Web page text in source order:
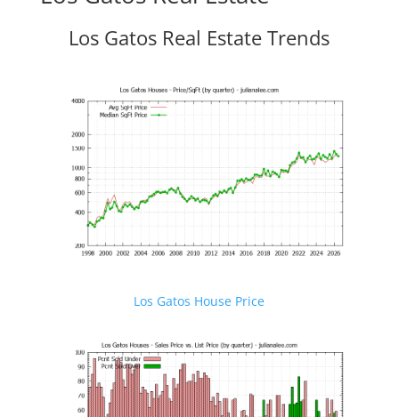
Los Gatos Real Estate Trends
Los Gatos House Price